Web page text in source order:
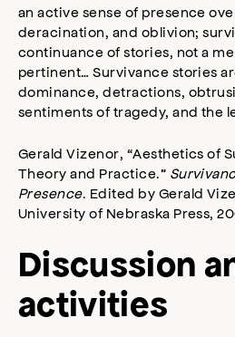
an active sense of presence
deracination, and oblivion;
continuance of stories, not a
pertinent… Survivance stories
dominance, detractions,
sentiments of tragedy, and the
Gerald Vizenor, “Aesthetics of
Theory and Practice.”
Presence. Edited by Gerald
University of Nebraska Press,
Discussion
activities